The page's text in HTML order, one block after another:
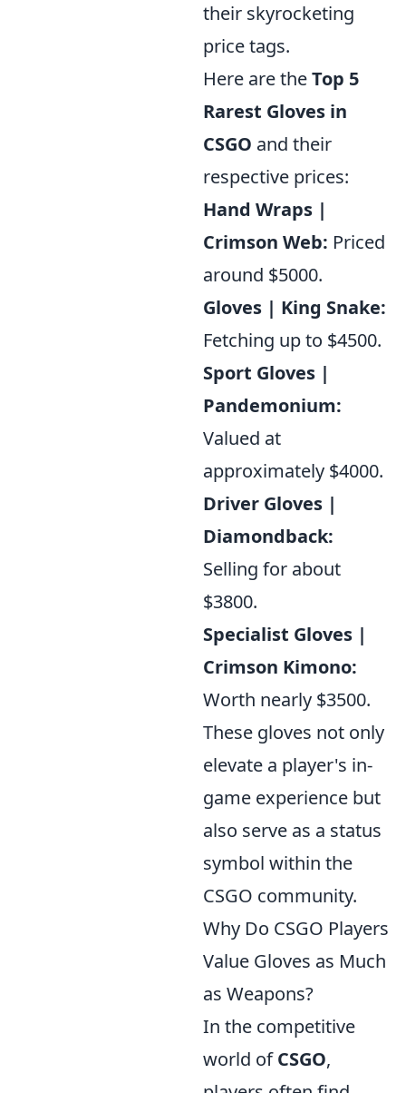
their skyrocketing
price tags.
Here are theTop 5
Rarest Gloves in
CSGO and their
respective prices:
Hand Wraps |
Crimson Web: Priced
around $5000.
Gloves | King Snake:
Fetching up to $4500.
Sport Gloves |
Pandemonium:
Valued at
approximately $4000.
Driver Gloves |
Diamondback:
Selling for about
$3800.
Specialist Gloves |
Crimson Kimono:
Worth nearly $3500.
These gloves not only
elevate a player's in-
game experience but
also serve as a status
symbol within the
CSGO community.
Why Do CSGO Players
Value Gloves as Much
as Weapons?
In the competitive
world ofCSGO,